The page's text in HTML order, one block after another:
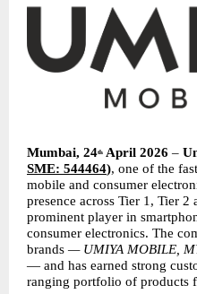
Mumbai, 24th April 2026 –
SME: 544464), one of the
mobile and consumer
presence across Tier 1, Tier 2
prominent player in
consumer electronics. The
brands — UMIYA MOBILE,
— and has earned strong
ranging portfolio of products